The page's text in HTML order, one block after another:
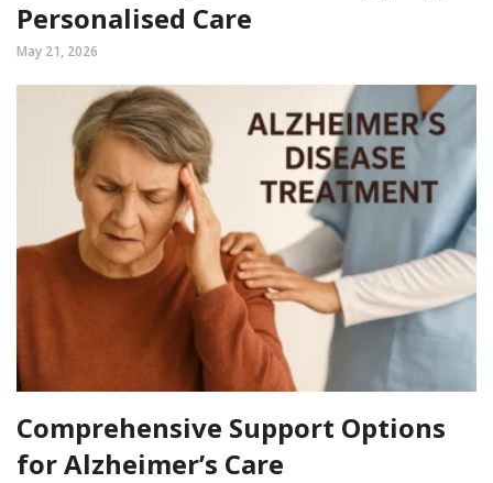
Personalised Care
May 21, 2026
Comprehensive Support Options
for Alzheimer’s Care